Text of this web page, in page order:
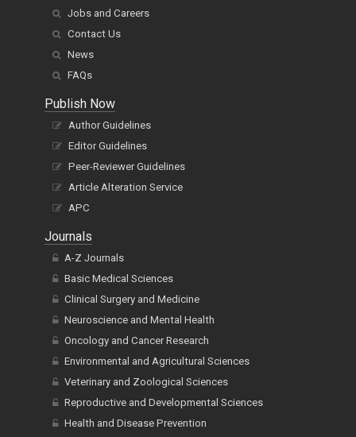
Jobs and Careers
Contact Us
News
FAQs
Publish Now
Author Guidelines
Editor Guidelines
Peer-Reviewer Guidelines
Article Alteration Service
APC
Journals
A-Z Journals
Basic Medical Sciences
Clinical Surgery and Medicine
Neuroscience and Mental Health
Oncology and Cancer Research
Environmental and Agricultural Sciences
Veterinary and Zoological Sciences
Reproductive and Developmental Sciences
Health and Disease Prevention